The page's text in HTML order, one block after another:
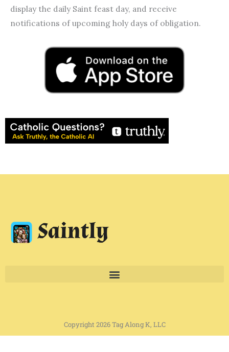
display the daily Saint feast day, and receive
notifications of upcoming holy days of obligation.
Copyright 2026 Tag Along K, LLC